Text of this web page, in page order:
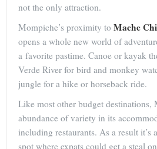
not the only attraction.
Mompiche’s proximity to Mache
opens a whole new world of
a favorite pastime. Canoe or kayak
Verde River for bird and monkey
jungle for a hike or horseback ride.
Like most other budget destinations,
abundance of variety in its
including restaurants. As a result it’s
spot where expats could get a steal